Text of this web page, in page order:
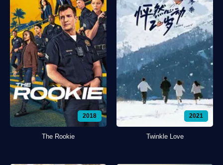
2018
The Rookie
2021
Twinkle Love